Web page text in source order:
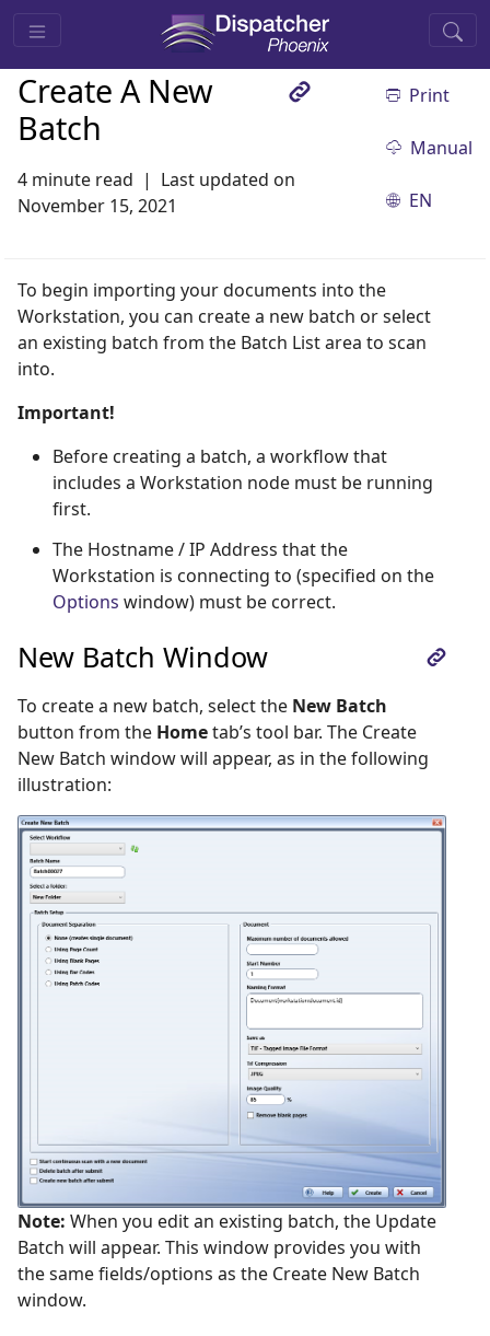
Create A New
Batch
4 minute read
Last updated on
November 15, 2021
Print
Manual
EN
To begin importing your documents into the
Workstation, you can create a new batch or select
an existing batch from the Batch List area to scan
into.
Important!
Before creating a batch, a workflow that
includes a Workstation node must be running
first.
The Hostname / IP Address that the
Workstation is connecting to (specified on the
Options window) must be correct.
New Batch Window
To create a new batch, select the New Batch
button from the Hometab’s tool bar. The Create
New Batch window will appear, as in the following
illustration:
Note: When you edit an existing batch, the Update
Batch will appear. This window provides you with
the same fields/options as the Create New Batch
window.